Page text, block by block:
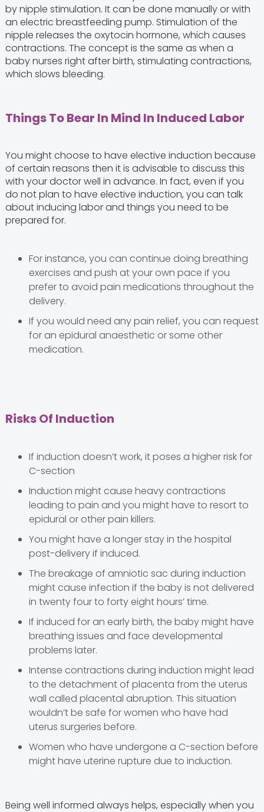
by nipple stimulation. It can be done manually or with
an electric breastfeeding pump. Stimulation of the
nipple releases the oxytocin hormone, which causes
contractions. The concept is the same as when a
baby nurses right after birth, stimulating contractions,
which slows bleeding.
Things To Bear In Mind In Induced Labor
You might choose to have elective induction because
of certain reasons then it is advisable to discuss this
with your doctor well in advance. In fact, even if you
do not plan to have elective induction, you can talk
about inducing labor and things you need to be
prepared for.
For instance, you can continue doing breathing
exercises and push at your own pace if you
prefer to avoid pain medications throughout the
delivery.
If you would need any pain relief, you can request
for an epidural anaesthetic or some other
medication.
Risks Of Induction
If induction doesn’t work, it poses a higher risk for
C-section
Induction might cause heavy contractions
leading to pain and you might have to resort to
epidural or other pain killers.
You might have a longer stay in the hospital
post-delivery if induced.
The breakage of amniotic sac during induction
might cause infection if the baby is not delivered
in twenty four to forty eight hours’ time.
If induced for an early birth, the baby might have
breathing issues and face developmental
problems later.
Intense contractions during induction might lead
to the detachment of placenta from the uterus
wall called placental abruption. This situation
wouldn’t be safe for women who have had
uterus surgeries before.
Women who have undergone a C-section before
might have uterine rupture due to induction.
Being well informed always helps, especially when you